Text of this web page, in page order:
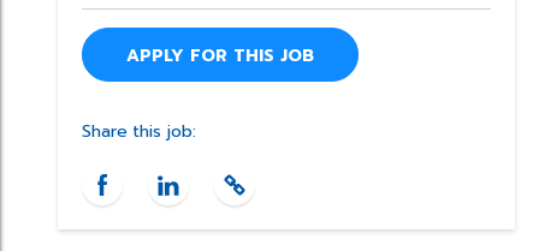
APPLY FOR THIS JOB
Share this job: